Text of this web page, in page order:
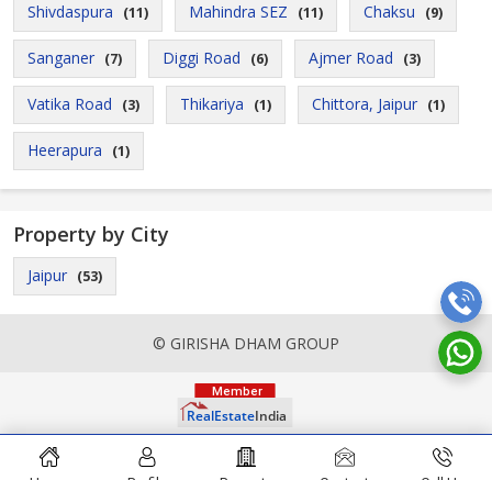
Shivdaspura (11) Mahindra SEZ (11) Chaksu (9)
Sanganer (7) Diggi Road (6) Ajmer Road (3)
Vatika Road (3) Thikariya (1) Chittora, Jaipur (1)
Heerapura (1)
Property by City
Jaipur (53)
© GIRISHA DHAM GROUP